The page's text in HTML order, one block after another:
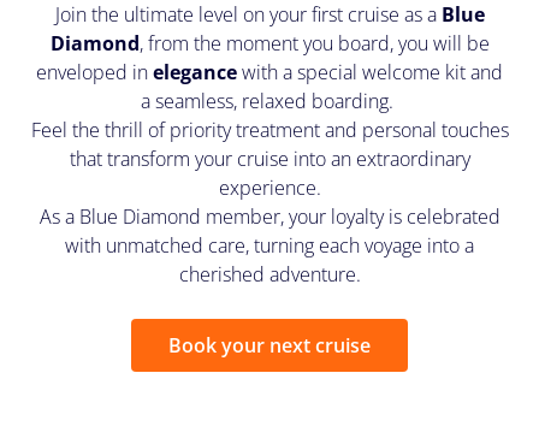
Join the ultimate level on your first cruise as a Blue
Diamond, from the moment you board, you will be
enveloped inelegancewith a special welcome kit and
a seamless, relaxed boarding.
Feel the thrill of priority treatment and personal touches
that transform your cruise into an extraordinary
experience.
As a Blue Diamond member, your loyalty is celebrated
with unmatched care, turning each voyage into a
cherished adventure.
Book your next cruise